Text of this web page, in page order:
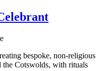
bespoke, non-religious
the Cotswolds, with rituals